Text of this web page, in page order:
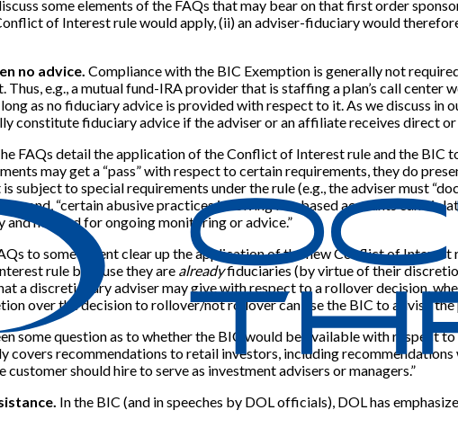
some elements of the FAQs that may bear on that first order
of Interest rule would apply, (ii) an adviser-fiduciary would
no advice. Compliance with the BIC Exemption is generally not
e.g., a mutual fund-IRA provider that is staffing a plan’s call
as no fiduciary advice is provided with respect to it. As we discuss in
constitute fiduciary advice if the adviser or an affiliate receives direct
FAQs detail the application of the Conflict of Interest rule and the BIC
may get a “pass” with respect to certain requirements, they do
subject to special requirements under the rule (e.g., the adviser must
“certain abusive practices involving fee-based accounts can
no need for ongoing monitoring or advice.”
to some extent clear up the application of the new Conflict of
rule because they are alreadyfiduciaries (by virtue of their
a discretionary adviser may give with respect to a rollover decision,
over the decision to rollover/not rollover can use the BIC to advise
some question as to whether the BIC would be available with
covers recommendations to retail investors, including
should hire to serve as investment advisers or managers.”
In the BIC (and in speeches by DOL officials), DOL has